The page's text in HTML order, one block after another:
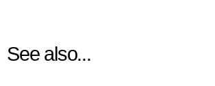
See also...